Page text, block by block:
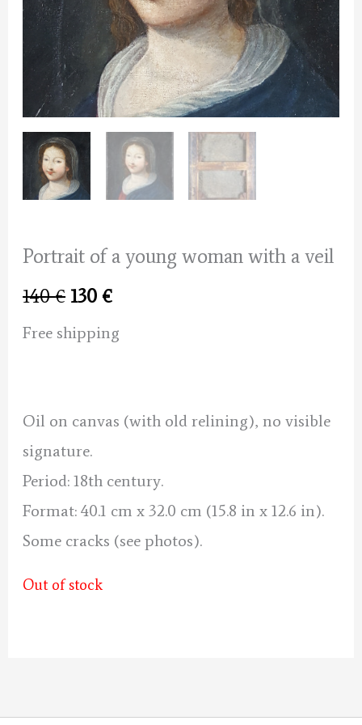
Portrait of a young woman with a veil
140€ Original
price
130€Current
price
Free shipping
Oil on canvas (with old relining), no visible
signature.
Period: 18th century.
Format: 40.1 cm x 32.0 cm (15.8 in x 12.6 in).
Some cracks (see photos).
Out of stock